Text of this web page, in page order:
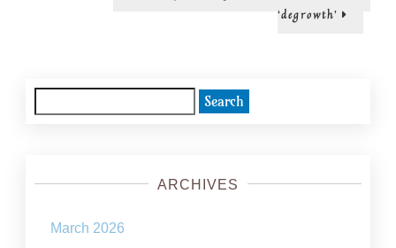
post:
‘degrowth’
for:
ARCHIVES
March 2026